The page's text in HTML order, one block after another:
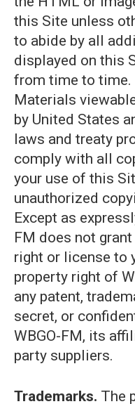
this Site unless
to abide by all
displayed on this
from time to time.
Materials
by United States
laws and treaty
comply with all
your use of this
unauthorized
Except as
FM does not
right or license to
property right of
any patent,
secret, or
WBGO-FM, its
party suppliers.
Trademarks. The